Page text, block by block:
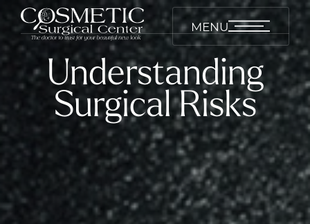
MENU
Understanding
Surgical Risks